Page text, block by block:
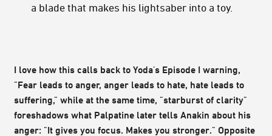
a blade that makes his lightsaber into a toy.
I love how this calls back to Yoda's Episode I warning,
"Fear leads to anger, anger leads to hate, hate leads to
suffering," while at the same time, "starburst of clarity"
foreshadows what Palpatine later tells Anakin about his
anger: "It gives you focus. Makes you stronger." Opposite